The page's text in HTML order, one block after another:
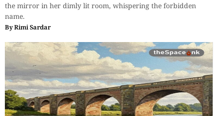
the mirror in her dimly lit room, whispering the forbidden
name.
ByRimi Sardar